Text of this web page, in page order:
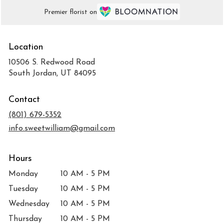
Premier florist on
Location
10506 S. Redwood Road
South Jordan, UT 84095
Contact
(801) 679-5352
info.sweetwilliam@gmail.com
Hours
Monday
10 AM - 5 PM
Tuesday
10 AM - 5 PM
Wednesday
10 AM - 5 PM
Thursday
10 AM - 5 PM